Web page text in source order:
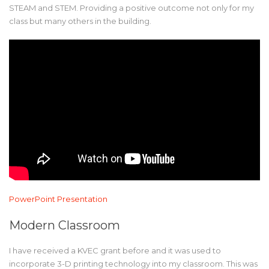
STEAM and STEM. Providing a positive outcome not only for my
class but many others in the building.
PowerPoint Presentation
Modern Classroom
I have received a KVEC grant before and it was used to
incorporate 3-D printing technology into my classroom. This was